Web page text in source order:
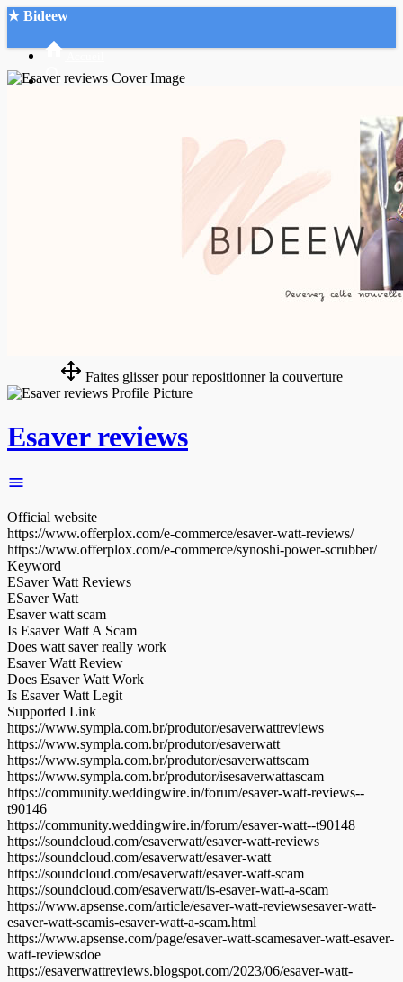
★ Bideew
Faites glisser pour repositionner la couverture
Esaver reviews
Official website
https://www.offerplox.com/e-commerce/esaver-watt-reviews/
https://www.offerplox.com/e-commerce/synoshi-power-scrubber/
Keyword
ESaver Watt Reviews
ESaver Watt
Esaver watt scam
Is Esaver Watt A Scam
Does watt saver really work
Esaver Watt Review
Does Esaver Watt Work
Is Esaver Watt Legit
Supported Link
https://www.sympla.com.br/produtor/esaverwattreviews
https://www.sympla.com.br/produtor/esaverwatt
https://www.sympla.com.br/produtor/esaverwattscam
https://www.sympla.com.br/produtor/isesaverwattascam
https://community.weddingwire.in/forum/esaver-watt-reviews--
t90146
https://community.weddingwire.in/forum/esaver-watt--t90148
https://soundcloud.com/esaverwatt/esaver-watt-reviews
https://soundcloud.com/esaverwatt/esaver-watt
https://soundcloud.com/esaverwatt/esaver-watt-scam
https://soundcloud.com/esaverwatt/is-esaver-watt-a-scam
https://www.apsense.com/article/esaver-watt-reviewsesaver-watt-
esaver-watt-scamis-esaver-watt-a-scam.html
https://www.apsense.com/page/esaver-watt-scamesaver-watt-esaver-
watt-reviewsdoe
https://esaverwattreviews.blogspot.com/2023/06/esaver-watt-